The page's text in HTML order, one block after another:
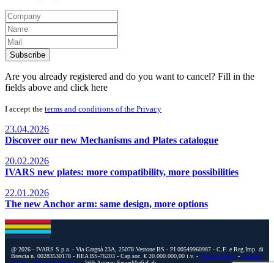
Subscribe
Are you already registered and do you want to cancel? Fill in the
fields above and click here
I accept the terms and conditions of the Privacy
23.04.2026
Discover our new Mechanisms and Plates catalogue
20.02.2026
IVARS new plates: more compatibility, more possibilities
22.01.2026
The new Anchor arm: same design, more options
@ 2026 - IVARS S.p.a. - Via Gargnà 23A, 25078 Vestone BS - PI 00549960987 - C.F. e Reg.Imp. di
Brescia n. 00283530178 - REA BS-76203 - Cap.soc. € 20.000.000,00 i.v. - Privacy Policy - Cookies